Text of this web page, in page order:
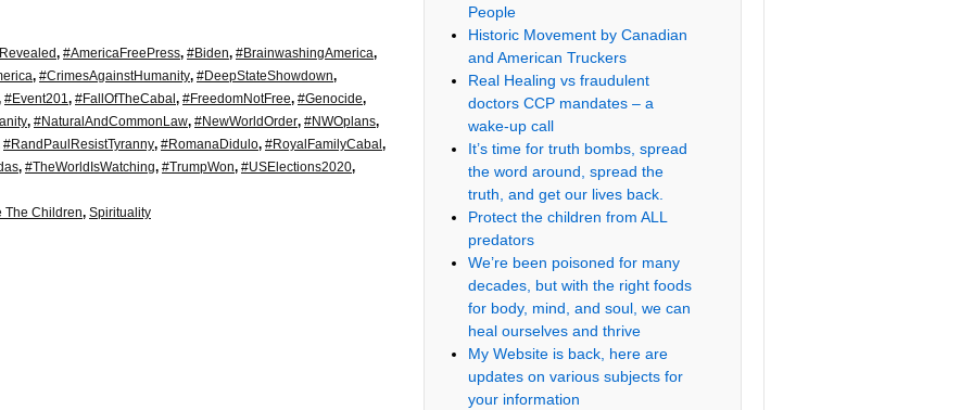
, #AmericaFreePress, #Biden, #BrainwashingAmerica,
, #CrimesAgainstHumanity, #DeepStateShowdown,
#Event201, #FallOfTheCabal , #FreedomNotFree, #Genocide,
, #NaturalAndCommonLaw, #NewWorldOrder, #NWOplans,
#RandPaulResistTyranny, #RomanaDidulo, #RoyalFamilyCabal ,
, #TheWorldIsWatching, #TrumpWon, #USElections2020,
The Children, Spirituality
People
Historic Movement by Canadian
and American Truckers
Real Healing vs fraudulent
doctors CCP mandates – a
wake-up call
It’s time for truth bombs, spread
the word around, spread the
truth, and get our lives back.
Protect the children from ALL
predators
We’re been poisoned for many
decades, but with the right foods
for body, mind, and soul, we can
heal ourselves and thrive
My Website is back, here are
updates on various subjects for
your information